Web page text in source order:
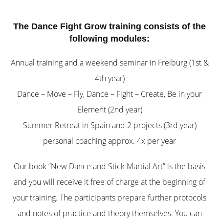
The Dance Fight Grow training consists of the
following modules:
Annual training and a weekend seminar in Freiburg (1st &
4th year)
Dance – Move – Fly, Dance – Fight – Create, Be in your
Element (2nd year)
Summer Retreat in Spain and 2 projects (3rd year)
personal coaching approx. 4x per year
Our book “New Dance and Stick Martial Art” is the basis
and you will receive it free of charge at the beginning of
your training. The participants prepare further protocols
and notes of practice and theory themselves. You can